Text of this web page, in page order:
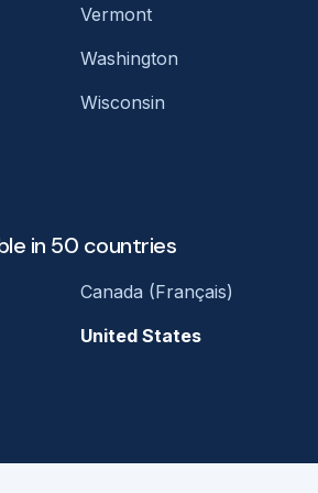
Vermont
Washington
Wisconsin
in 50 countries
Canada (Français)
United States